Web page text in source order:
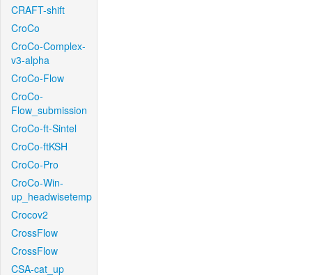
CRAFT-shift
CroCo
CroCo-Complex-
v3-alpha
CroCo-Flow
CroCo-
Flow_submission
CroCo-ft-Sintel
CroCo-ftKSH
CroCo-Pro
CroCo-Win-
up_headwisetemp
Crocov2
CrossFlow
CrossFlow
CSA-cat_up